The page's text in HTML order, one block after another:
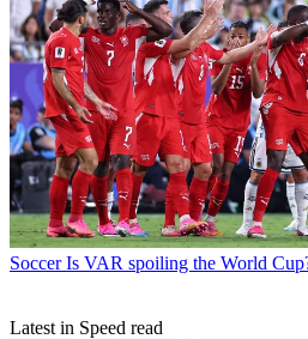
Soccer Is VAR spoiling the World
Latest in Speed read